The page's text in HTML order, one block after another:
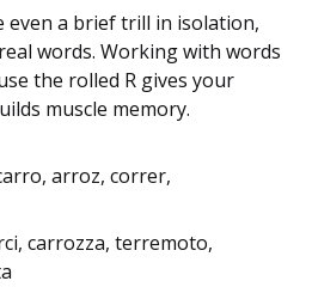
even a brief trill in isolation,
words. Working with words
the rolled R gives your
muscle memory.
arroz, correr,
carrozza, terremoto,